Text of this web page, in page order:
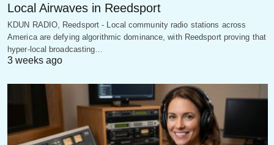
Local Airwaves in Reedsport
KDUN RADIO, Reedsport - Local community radio stations across
America are defying algorithmic dominance, with Reedsport proving that
hyper-local broadcasting…
3 weeks ago